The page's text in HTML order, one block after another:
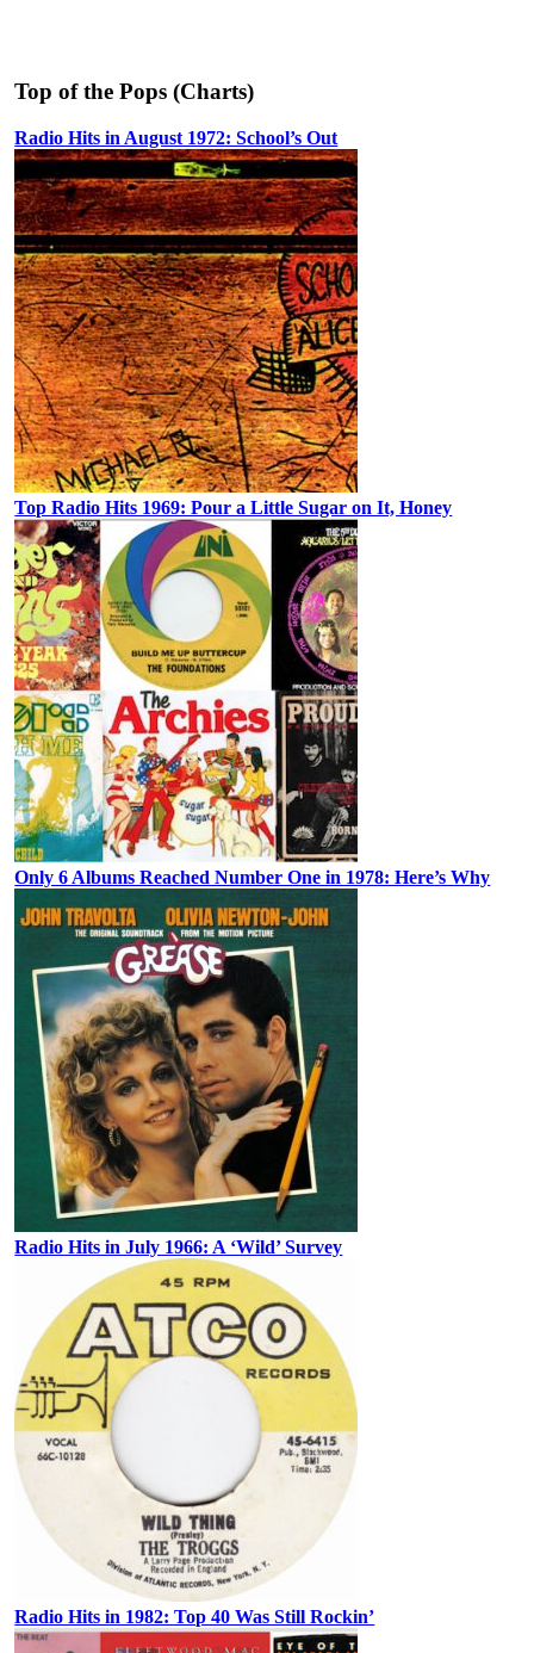
Top of the Pops (Charts)
Radio Hits in August 1972: School’s Out
Top Radio Hits 1969: Pour a Little Sugar on It, Honey
Only 6 Albums Reached Number One in 1978: Here’s Why
Radio Hits in July 1966: A ‘Wild’ Survey
Radio Hits in 1982: Top 40 Was Still Rockin’